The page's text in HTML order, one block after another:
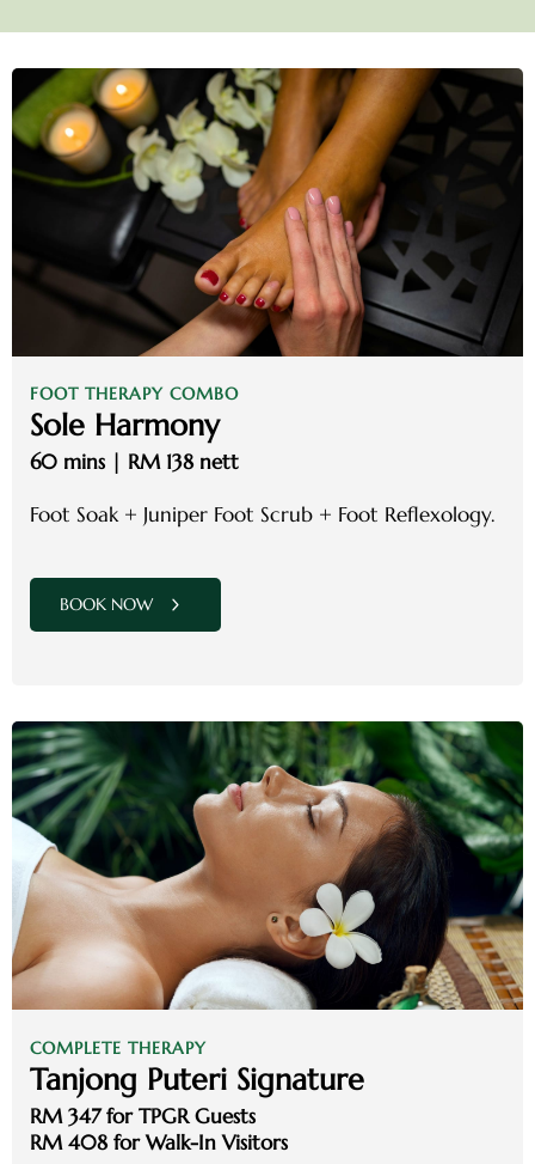
FOOT THERAPY COMBO
Sole Harmony
60 mins | RM 138 nett
Foot Soak + Juniper Foot Scrub + Foot Reflexology.
BOOK NOW
COMPLETE THERAPY
Tanjong Puteri Signature
RM 347 for TPGR Guests
RM 408 for Walk-In Visitors